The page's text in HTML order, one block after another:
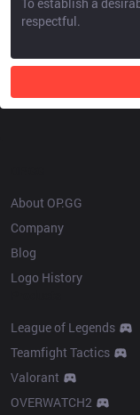
About OP.GG
Company
Blog
Logo History
League of Legends
Teamfight Tactics
Valorant
OVERWATCH2